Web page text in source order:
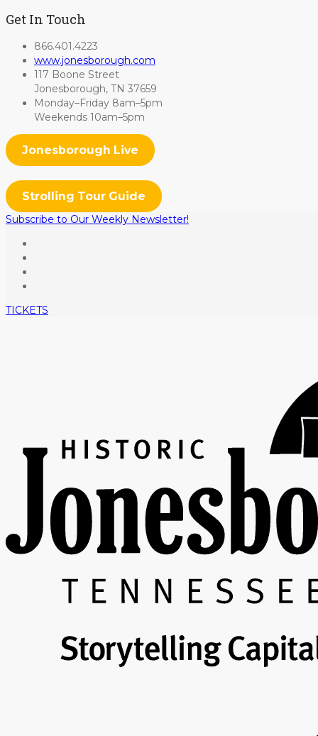
Get In Touch
866.401.4223
www.jonesborough.com
117 Boone Street
Jonesborough, TN 37659
Monday–Friday 8am–5pm
Weekends 10am–5pm
Jonesborough Live
Strolling Tour Guide
Subscribe to Our Weekly Newsletter!
TICKETS